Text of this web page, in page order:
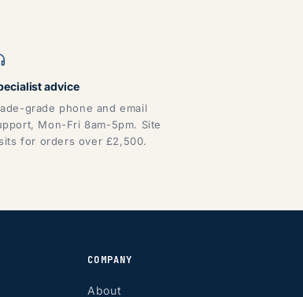
advice
grade phone and email
Mon-Fri 8am-5pm. Site
for orders over £2,500.
COMPANY
About